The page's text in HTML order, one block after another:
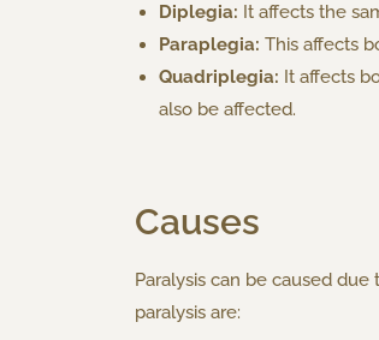
Diplegia: It affects the
Paraplegia: This affects
Quadriplegia: It affects
also be affected.
Causes
Paralysis can be caused
paralysis are: